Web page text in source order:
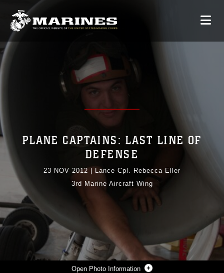
Photo Information
PLANE CAPTAINS: LAST LINE OF
DEFENSE
23 NOV 2012
Lance Cpl. Rebecca Eller
3rd Marine Aircraft Wing